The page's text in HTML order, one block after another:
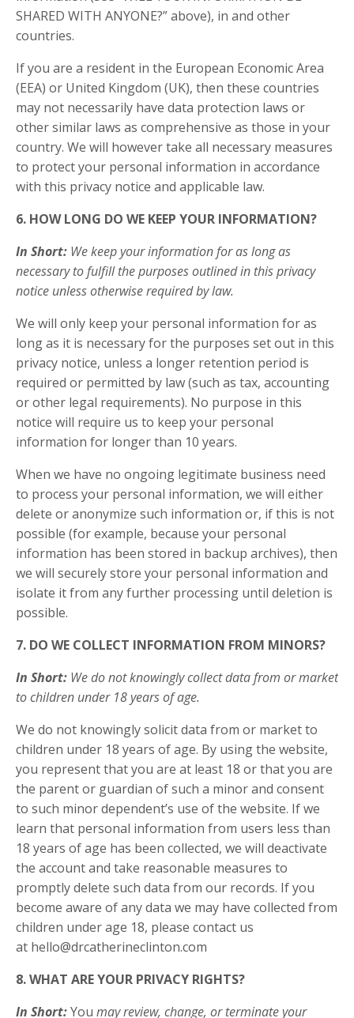
SHARED WITH ANYONE?” above), in and other
countries.
If you are a resident in the European Economic Area
(EEA) or United Kingdom (UK), then these countries
may not necessarily have data protection laws or
other similar laws as comprehensive as those in your
country. We will however take all necessary measures
to protect your personal information in accordance
with this privacy notice and applicable law.
6. HOW LONG DO WE KEEP YOUR INFORMATION?
In Short: We keep your information for as long as
necessary to fulfill the purposes outlined in this privacy
notice unless otherwise required by law.
We will only keep your personal information for as
long as it is necessary for the purposes set out in this
privacy notice, unless a longer retention period is
required or permitted by law (such as tax, accounting
or other legal requirements). No purpose in this
notice will require us to keep your personal
information for longer than 10 years.
When we have no ongoing legitimate business need
to process your personal information, we will either
delete or anonymize such information or, if this is not
possible (for example, because your personal
information has been stored in backup archives), then
we will securely store your personal information and
isolate it from any further processing until deletion is
possible.
7. DO WE COLLECT INFORMATION FROM MINORS?
In Short: We do not knowingly collect data from or market
to children under 18 years of age.
We do not knowingly solicit data from or market to
children under 18 years of age. By using the website,
you represent that you are at least 18 or that you are
the parent or guardian of such a minor and consent
to such minor dependent’s use of the website. If we
learn that personal information from users less than
18 years of age has been collected, we will deactivate
the account and take reasonable measures to
promptly delete such data from our records. If you
become aware of any data we may have collected from
children under age 18, please contact us
at hello@drcatherineclinton.com
8. WHAT ARE YOUR PRIVACY RIGHTS?
In Short:You may review, change, or terminate your